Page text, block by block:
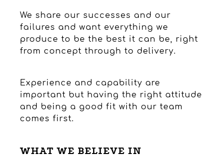
We share our successes and our
failures and want everything we
produce to be the best it can be, right
from concept through to delivery.
Experience and capability are
important but having the right attitude
and being a good fit with our team
comes first.
WHAT WE BELIEVE IN